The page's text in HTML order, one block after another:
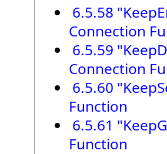
6.5.58
Connection
6.5.59
Connection
6.5.60
Function
6.5.61
Function